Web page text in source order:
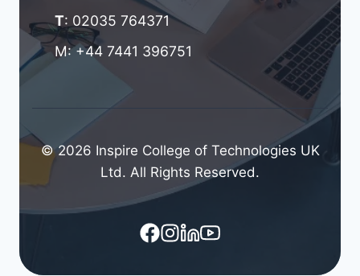
T: 02035 764371
M: +44 7441 396751
© 2026 Inspire College of Technologies UK
Ltd. All Rights Reserved.